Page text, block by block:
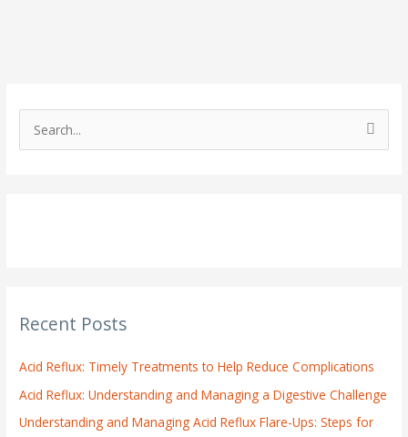
rRecent Posts
Acid Reflux: Timely Treatments to Help Reduce Complications
Acid Reflux: Understanding and Managing a Digestive Challenge
Understanding and Managing Acid Reflux Flare-Ups: Steps for